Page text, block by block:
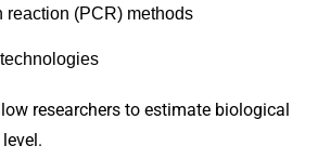
reaction (PCR) methods
researchers to estimate biological